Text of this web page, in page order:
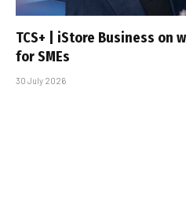
TCS+ | iStore Business on
for SMEs
30 July 2026